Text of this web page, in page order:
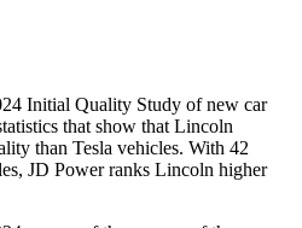
Initial Quality Study of new car
that show that Lincoln
than Tesla vehicles. With 42
JD Power ranks Lincoln higher